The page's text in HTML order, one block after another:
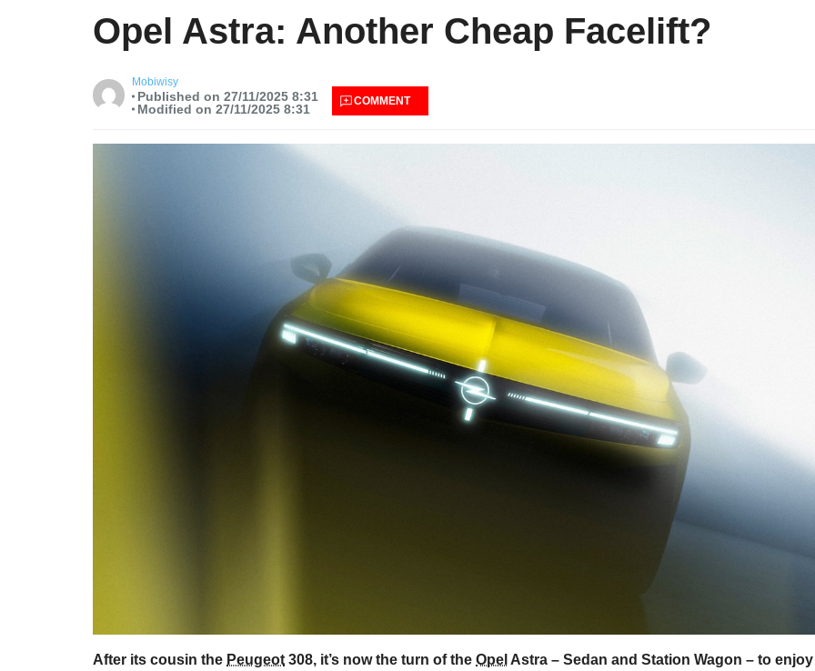
Opel Astra: Another Cheap Facelift?
Mobiwisy
Published on 27/11/2025 8:31
Modified on 27/11/2025 8:31
COMMENT
After its cousin the Peugeot 308, it’s now the turn of the Opel Astra – Sedan and Station Wagon – to enjoy